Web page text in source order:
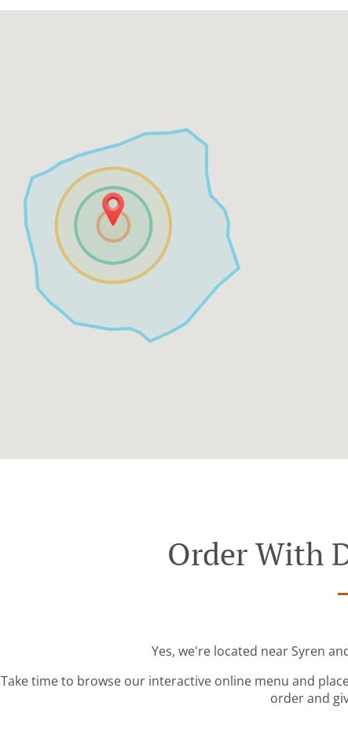
Order With
Yes, we're located near Syren
Take time to browse our interactive online menu and
order and